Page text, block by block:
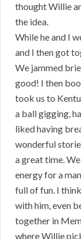
thought Willie
the idea.
While he and I
and I then got
We jammed
good! I then
took us to
a ball gigging,
liked having
wonderful
a great time.
energy for a
full of fun. I
with him, even
together in
where Willie